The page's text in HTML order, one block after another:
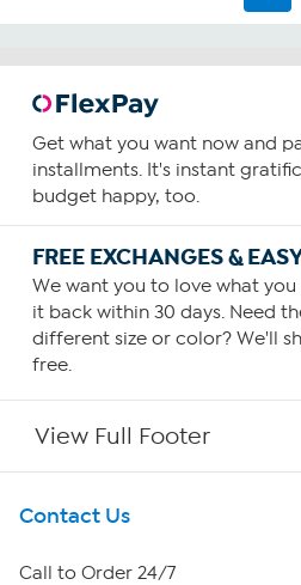
Get what you want now and
installments. It's instant
budget happy, too.
FREE EXCHANGES &
We want you to love what you
it back within 30 days. Need
different size or color? We'll
free.
View Full Footer
Get To Know Us
About HSN
Contact Us
Call to Order 24/7